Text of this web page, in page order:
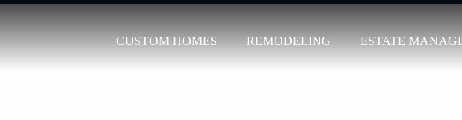
CUSTOM HOMES REMODELING ESTATE